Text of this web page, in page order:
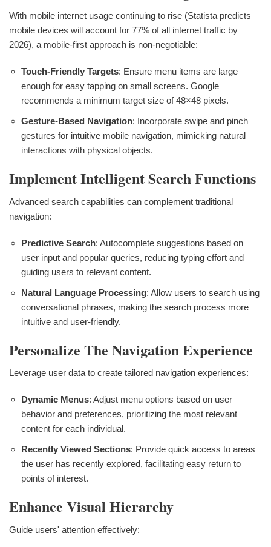
With mobile internet usage continuing to rise (Statista predicts
mobile devices will account for 77% of all internet traffic by
2026), a mobile-first approach is non-negotiable:
Touch-Friendly Targets: Ensure menu items are large
enough for easy tapping on small screens. Google
recommends a minimum target size of 48×48 pixels.
Gesture-Based Navigation: Incorporate swipe and pinch
gestures for intuitive mobile navigation, mimicking natural
interactions with physical objects.
Implement Intelligent Search Functions
Advanced search capabilities can complement traditional
navigation:
Predictive Search: Autocomplete suggestions based on
user input and popular queries, reducing typing effort and
guiding users to relevant content.
Natural Language Processing: Allow users to search using
conversational phrases, making the search process more
intuitive and user-friendly.
Personalize The Navigation Experience
Leverage user data to create tailored navigation experiences:
Dynamic Menus: Adjust menu options based on user
behavior and preferences, prioritizing the most relevant
content for each individual.
Recently Viewed Sections: Provide quick access to areas
the user has recently explored, facilitating easy return to
points of interest.
Enhance Visual Hierarchy
Guide users' attention effectively: